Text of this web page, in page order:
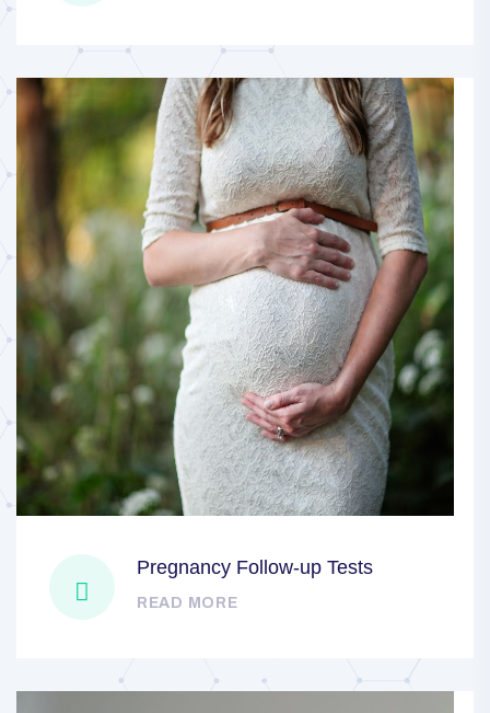
Pregnancy Follow-up Tests
READ MORE